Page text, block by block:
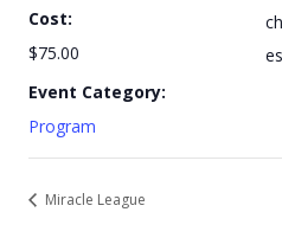
Cost:
$75.00
Event Category:
Program
Miracle League